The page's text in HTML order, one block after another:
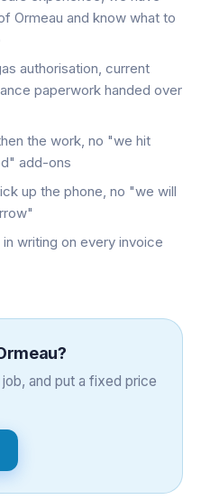
Ormeau and know what to
authorisation, current
paperwork handed over
the work, no "we hit
add-ons
up the phone, no "we will
writing on every invoice
?
and put a fixed price